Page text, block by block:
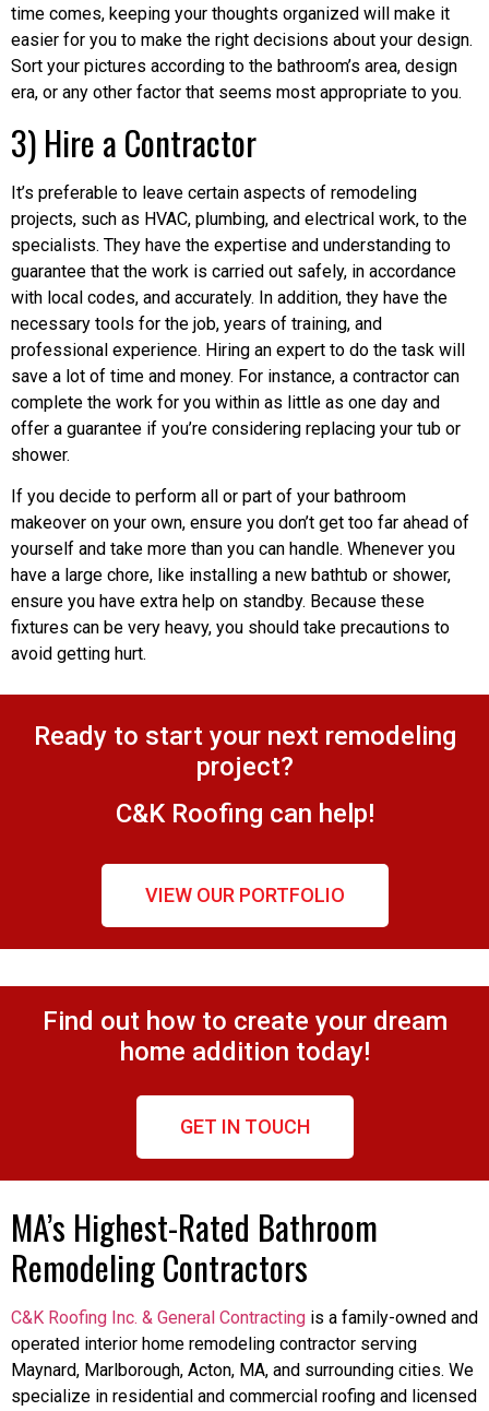
time comes, keeping your thoughts organized will make it
easier for you to make the right decisions about your design.
Sort your pictures according to the bathroom’s area, design
era, or any other factor that seems most appropriate to you.
3) Hire a Contractor
It’s preferable to leave certain aspects of remodeling
projects, such as HVAC, plumbing, and electrical work, to the
specialists. They have the expertise and understanding to
guarantee that the work is carried out safely, in accordance
with local codes, and accurately. In addition, they have the
necessary tools for the job, years of training, and
professional experience. Hiring an expert to do the task will
save a lot of time and money. For instance, a contractor can
complete the work for you within as little as one day and
offer a guarantee if you’re considering replacing your tub or
shower.
If you decide to perform all or part of your bathroom
makeover on your own, ensure you don’t get too far ahead of
yourself and take more than you can handle. Whenever you
have a large chore, like installing a new bathtub or shower,
ensure you have extra help on standby. Because these
fixtures can be very heavy, you should take precautions to
avoid getting hurt.
Ready to start your next remodeling
project?
C&K Roofing can help!
VIEW OUR PORTFOLIO
Find out how to create your dream
home addition today!
GET IN TOUCH
MA’s Highest-Rated Bathroom
Remodeling Contractors
C&K Roofing Inc. & General Contracting is a family-owned and
operated interior home remodeling contractor serving
Maynard, Marlborough, Acton, MA, and surrounding cities. We
specialize in residential and commercial roofing and licensed